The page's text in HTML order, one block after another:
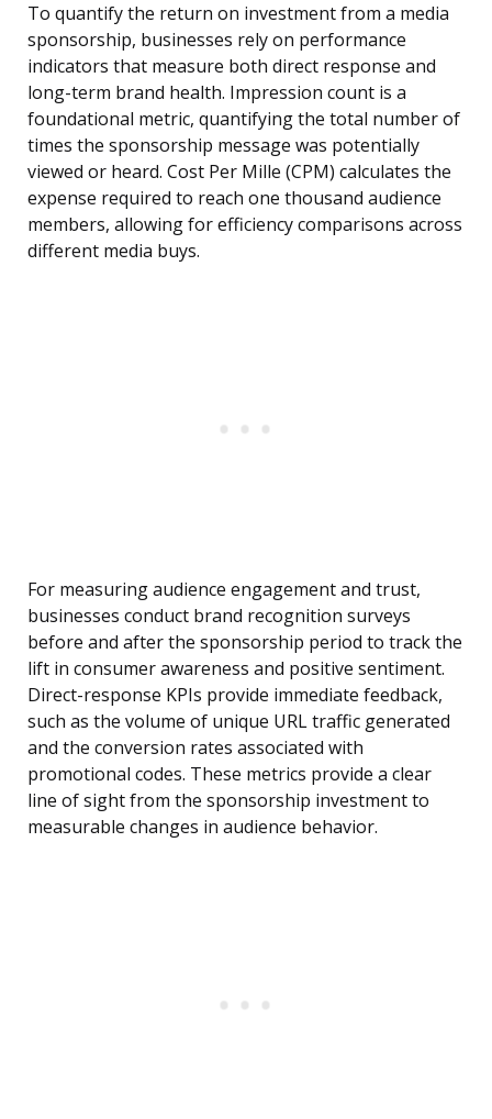
To quantify the return on investment from a media
sponsorship, businesses rely on performance
indicators that measure both direct response and
long-term brand health. Impression count is a
foundational metric, quantifying the total number of
times the sponsorship message was potentially
viewed or heard. Cost Per Mille (CPM) calculates the
expense required to reach one thousand audience
members, allowing for efficiency comparisons across
different media buys.
For measuring audience engagement and trust,
businesses conduct brand recognition surveys
before and after the sponsorship period to track the
lift in consumer awareness and positive sentiment.
Direct-response KPIs provide immediate feedback,
such as the volume of unique URL traffic generated
and the conversion rates associated with
promotional codes. These metrics provide a clear
line of sight from the sponsorship investment to
measurable changes in audience behavior.